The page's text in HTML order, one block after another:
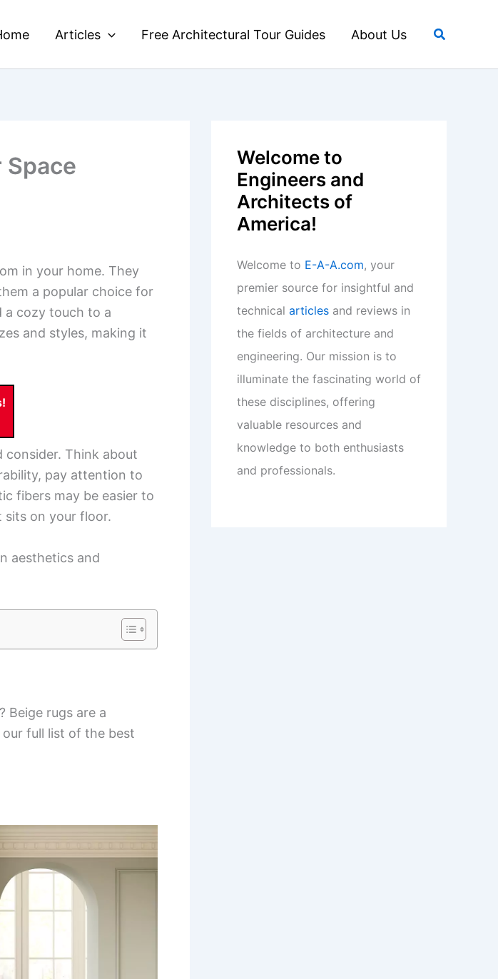
Articles Free Architectural Tour Guides About Us Search
Space
in your home. They
a popular choice for
a cozy touch to a
and styles, making it
consider. Think about
pay attention to
fibers may be easier to
on your floor.
aesthetics and
Beige rugs are a
full list of the best
Welcome to
Engineers and
Architects of
America!
Welcome to E-A-A.com, your
premier source for insightful and
technical articles and reviews in
the fields of architecture and
engineering. Our mission is to
illuminate the fascinating world of
these disciplines, offering
valuable resources and
knowledge to both enthusiasts
and professionals.